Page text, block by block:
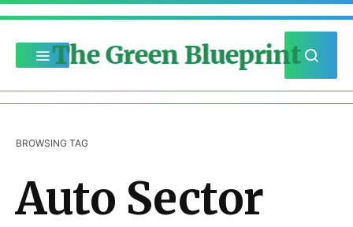
The Green Blueprint
BROWSING TAG
Auto Sector